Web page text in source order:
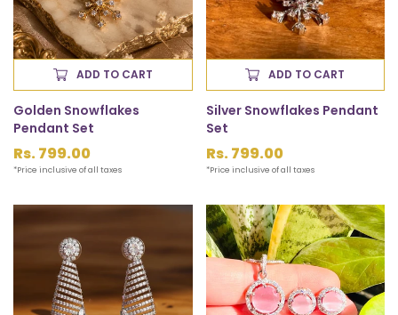
ADD TO CART
Golden Snowflakes
Pendant Set
Regular
price
Rs. 799.00
*Price inclusive of all taxes
ADD TO CART
Silver Snowflakes Pendant
Set
Regular
price
Rs. 799.00
*Price inclusive of all taxes